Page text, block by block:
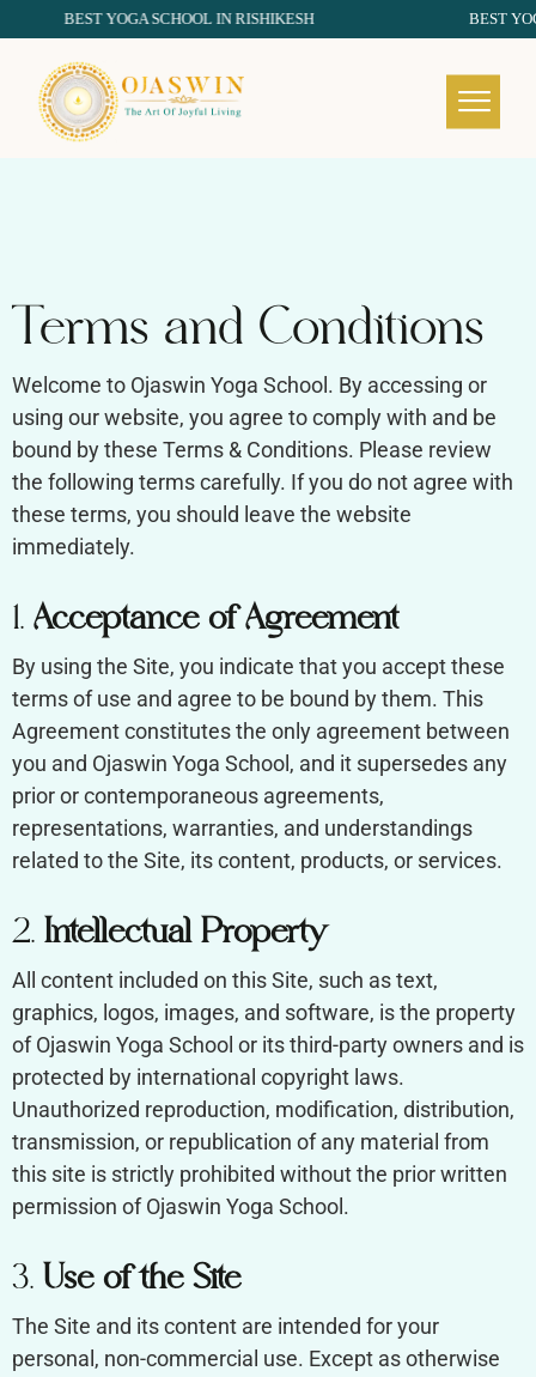
BEST YOGA SCHOOL IN RISHIKESH BEST YOGA
REDEFINING THE AUTHENTIC SPIRIT OF YOGA
Terms and Conditions
Welcome to Ojaswin Yoga School. By accessing or
using our website, you agree to comply with and be
bound by these Terms & Conditions. Please review
the following terms carefully. If you do not agree with
these terms, you should leave the website
immediately.
1. Acceptance of Agreement
By using the Site, you indicate that you accept these
terms of use and agree to be bound by them. This
Agreement constitutes the only agreement between
you and Ojaswin Yoga School, and it supersedes any
prior or contemporaneous agreements,
representations, warranties, and understandings
related to the Site, its content, products, or services.
2. Intellectual Property
All content included on this Site, such as text,
graphics, logos, images, and software, is the property
of Ojaswin Yoga School or its third-party owners and is
protected by international copyright laws.
Unauthorized reproduction, modification, distribution,
transmission, or republication of any material from
this site is strictly prohibited without the prior written
permission of Ojaswin Yoga School.
3. Use of the Site
The Site and its content are intended for your
personal, non-commercial use. Except as otherwise